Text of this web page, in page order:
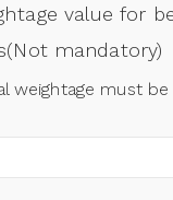
value for
mandatory)
weightage must be